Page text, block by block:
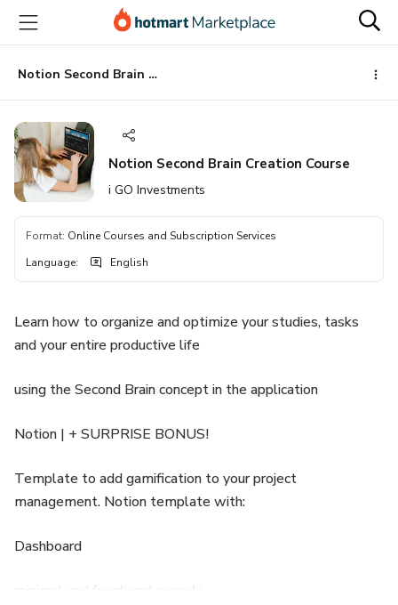
main
content
Notion Second Brain Creation Course
Notion Second Brain Creation Course
i GO Investments
Format: Online Courses and Subscription Services
Language: English
Learn how to organize and optimize your studies, tasks
and your entire productive life
using the Second Brain concept in the application
Notion | + SURPRISE BONUS!
Template to add gamification to your project
management. Notion template with:
Dashboard
minimal and functional agenda